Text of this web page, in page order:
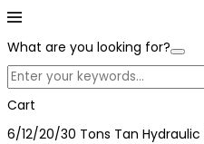
What are you looking for?
Cart
6/12/20/30 Tons Tan Hydraulic